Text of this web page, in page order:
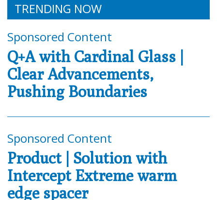
TRENDING NOW
Sponsored Content
Q+A with Cardinal Glass |
Clear Advancements,
Pushing Boundaries
Sponsored Content
Product | Solution with
Intercept Extreme warm
edge spacer